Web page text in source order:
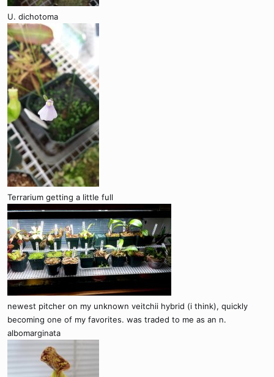
U. dichotoma
Terrarium getting a little full
newest pitcher on my unknown veitchii hybrid (i think), quickly
becoming one of my favorites. was traded to me as an n.
albomarginata